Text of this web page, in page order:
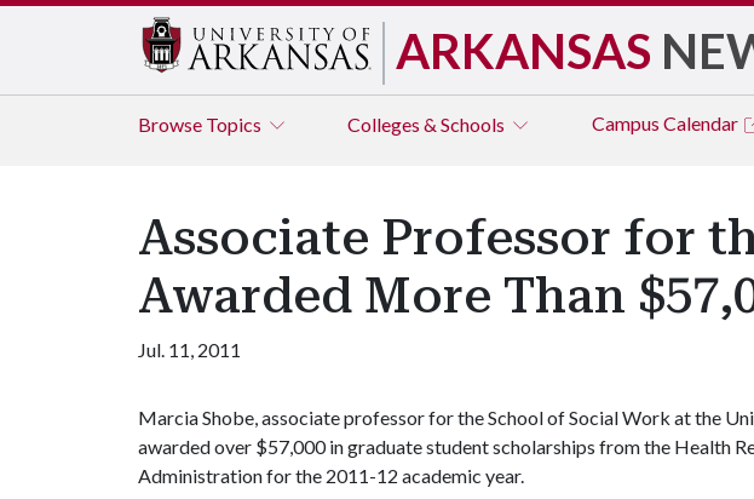
ARKANSAS
Browse Topics Colleges & Schools Campus Calendar
Associate Professor for
Awarded More Than
Jul. 11, 2011
Marcia Shobe, associate professor for the School of Social Work at the
awarded over $57,000 in graduate student scholarships from the Health
Administration for the 2011-12 academic year.